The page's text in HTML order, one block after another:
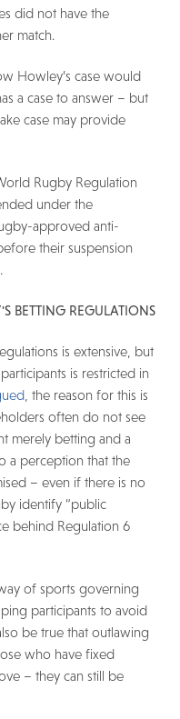
did not have the
match.
Howley’s case would
a case to answer – but
case may provide
Rugby Regulation
under the
approved anti-
their suspension
BETTING REGULATIONS
is extensive, but
is restricted in
, the reason for this is
often do not see
merely betting and a
a perception that the
– even if there is no
identify “public
behind Regulation 6
of sports governing
participants to avoid
be true that outlawing
who have fixed
– they can still be